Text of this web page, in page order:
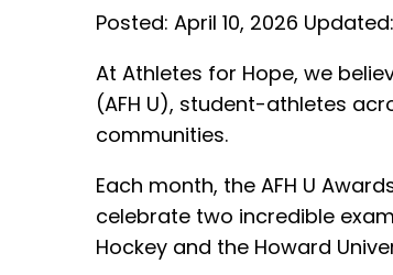
Posted: April 10, 2026 Updated:
At Athletes for Hope, we
(AFH U), student-athletes
communities.
Each month, the AFH U
celebrate two incredible
Hockey and the Howard